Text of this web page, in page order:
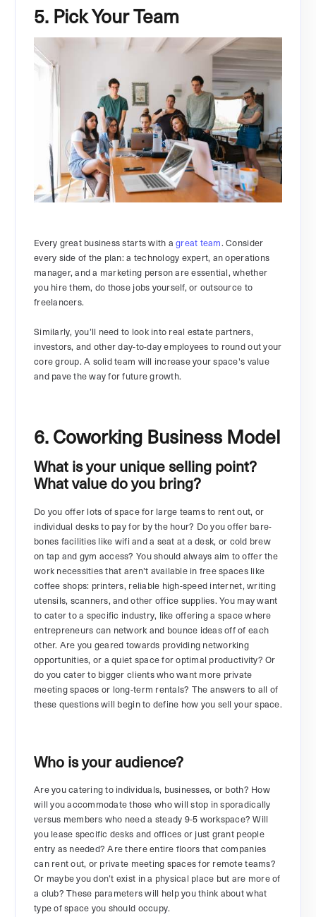
5. Pick Your Team
Every great business starts with agreat team. Consider
every side of the plan: a technology expert, an operations
manager, and a marketing person are essential, whether
you hire them, do those jobs yourself, or outsource to
freelancers.
Similarly, you’ll need to look into real estate partners,
investors, and other day-to-day employees to round out your
core group. A solid team will increase your space's value
and pave the way for future growth.
6. Coworking Business Model
What is your unique selling point?
What value do you bring?
Do you offer lots of space for large teams to rent out, or
individual desks to pay for by the hour? Do you offer bare-
bones facilities like wifi and a seat at a desk, or cold brew
on tap and gym access? You should always aim to offer the
work necessities that aren’t available in free spaces like
coffee shops: printers, reliable high-speed internet, writing
utensils, scanners, and other office supplies. You may want
to cater to a specific industry, like offering a space where
entrepreneurs can network and bounce ideas off of each
other. Are you geared towards providing networking
opportunities, or a quiet space for optimal productivity? Or
do you cater to bigger clients who want more private
meeting spaces or long-term rentals? The answers to all of
these questions will begin to define how you sell your space.
Who is your audience?
Are you catering to individuals, businesses, or both? How
will you accommodate those who will stop in sporadically
versus members who need a steady 9-5 workspace? Will
you lease specific desks and offices or just grant people
entry as needed? Are there entire floors that companies
can rent out, or private meeting spaces for remote teams?
Or maybe you don’t exist in a physical place but are more of
a club? These parameters will help you think about what
type of space you should occupy.